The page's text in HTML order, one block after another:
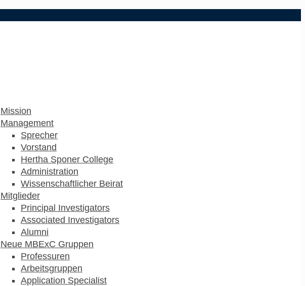
Mission
Management
Sprecher
Vorstand
Hertha Sponer College
Administration
Wissenschaftlicher Beirat
Mitglieder
Principal Investigators
Associated Investigators
Alumni
Neue MBExC Gruppen
Professuren
Arbeitsgruppen
Application Specialist